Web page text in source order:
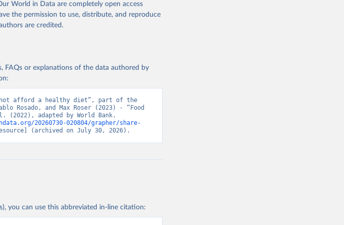
World in Data are completely open access
the permission to use, distribute, and reproduce
are credited.
FAQs or explanations of the data authored by
afford a healthy diet”, part of the
Rosado, and Max Roser (2023) - “Food
(2022), adapted by World Bank.
20260730-020804/grapher/share-
(archived on July 30, 2026).
you can use this abbreviated in-line citation: